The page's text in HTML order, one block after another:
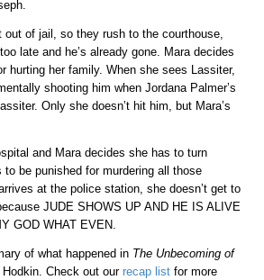
out of jail, so they rush to the courthouse,
late and he’s already gone. Mara decides
hurting her family. When she sees Lassiter,
shooting him when Jordana Palmer’s
Only she doesn’t hit him, but Mara’s
and Mara decides she has to turn
to be punished for murdering all those
at the police station, she doesn’t get to
JUDE SHOWS UP AND HE IS ALIVE
GOD WHAT EVEN.
of what happened in The Unbecoming of
Hodkin. Check out ourrecap list for more